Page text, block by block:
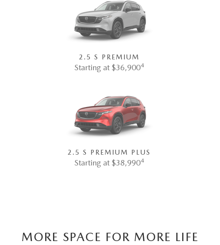
2.5 S PREMIUM
Starting at $36,9004
2.5 S PREMIUM PLUS
Starting at $38,9904
MORE SPACE FOR MORE LIFE